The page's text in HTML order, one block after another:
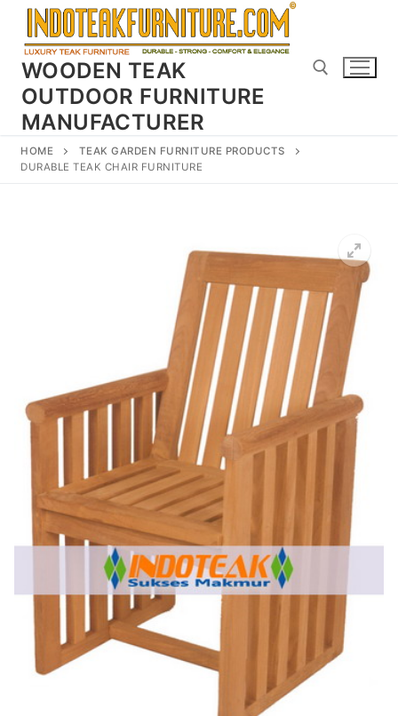
Skip
content
WOODEN TEAK
OUTDOOR FURNITURE
MANUFACTURER
HOME
TEAK GARDEN FURNITURE PRODUCTS
DURABLE TEAK CHAIR FURNITURE